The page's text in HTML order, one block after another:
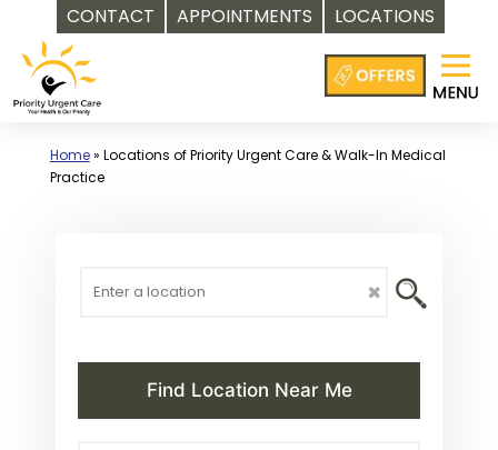
CONTACT APPOINTMENTS LOCATIONS
content
Home» Locations of Priority Urgent Care & Walk-In Medical
Practice
✖
Find Location Near Me